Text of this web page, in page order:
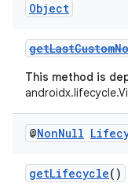
Object
This method is
@NonNull
getLifecycle()